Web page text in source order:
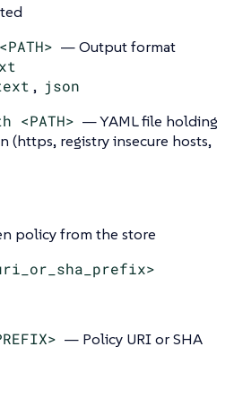
— Output format
, json
<PATH> — YAML file holding
(https, registry insecure hosts,
policy from the store
— Policy URI or SHA